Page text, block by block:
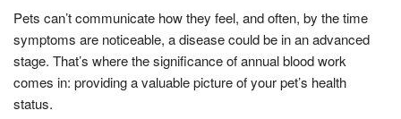
Pets can’t communicate how they feel, and often, by the time
symptoms are noticeable, a disease could be in an advanced
stage. That’s where the significance of annual blood work
comes in: providing a valuable picture of your pet’s health
status.